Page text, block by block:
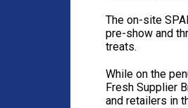
The on-site
pre-show and
treats.
While on the
Fresh Supplier
and retailers in